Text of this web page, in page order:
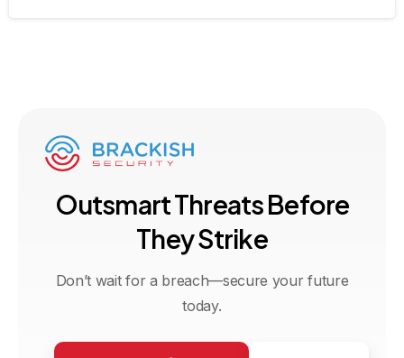
OutsmartThreatsBefore
TheyStrike
Don’t wait for a breach—secure your future
today.